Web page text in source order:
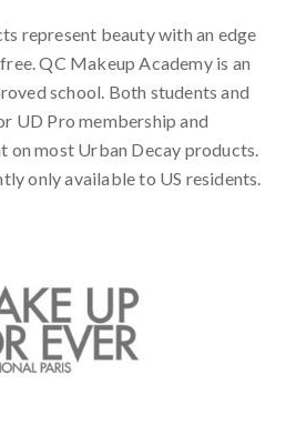
represent beauty with an edge
QC Makeup Academy is an
school. Both students and
UD Pro membership and
on most Urban Decay products.
only available to US residents.